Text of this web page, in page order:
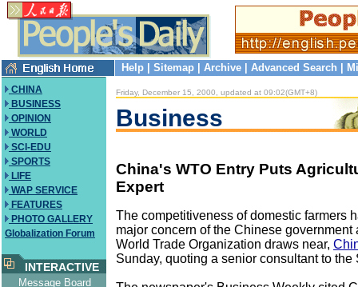
Help Sitemap Archive Advanced Search
CHINA
BUSINESS
OPINION
WORLD
SCI-EDU
SPORTS
LIFE
WAP SERVICE
FEATURES
PHOTO GALLERY
Globalization Forum
INTERACTIVE
Message Board
Friday, December 15, 2000, updated at 09:02(GMT+8)
Business
China's WTO Entry Puts
Expert
The competitiveness of domestic farmers
major concern of the Chinese government
World Trade Organization draws near,
Sunday, quoting a senior consultant to the